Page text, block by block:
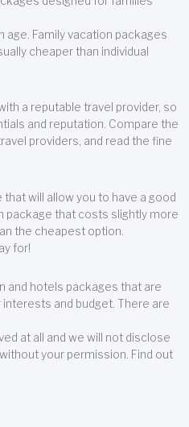
age. Family vacation packages
cheaper than individual
a reputable travel provider, so
and reputation. Compare the
providers, and read the fine
will allow you to have a good
package that costs slightly more
the cheapest option.
for!
and hotels packages that are
and budget. There are
at all and we will not disclose
your permission. Find out